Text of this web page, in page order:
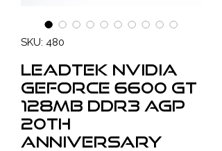
SKU: 480
LEADTEK NVIDIA
GeForce 6600 GT
128MB DDR3 AGP
20th
Anniversary